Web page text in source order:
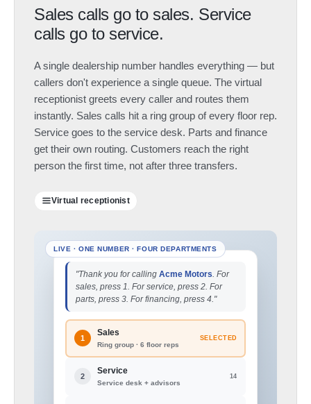
Sales calls go to sales. Service
calls go to service.
A single dealership number handles everything — but
callers don't experience a single queue. The virtual
receptionist greets every caller and routes them
instantly. Sales calls hit a ring group of every floor rep.
Service goes to the service desk. Parts and finance
get their own routing. Customers reach the right
person the first time, not after three transfers.
Virtual receptionist
"Thank you for calling Acme Motors . For
sales, press 1. For service, press 2. For
parts, press 3. For financing, press 4."
1
Sales
Ring group · 6 floor reps
SELECTED
2
Service
Service desk + advisors
14